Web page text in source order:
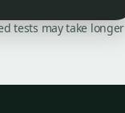
tests may take longer